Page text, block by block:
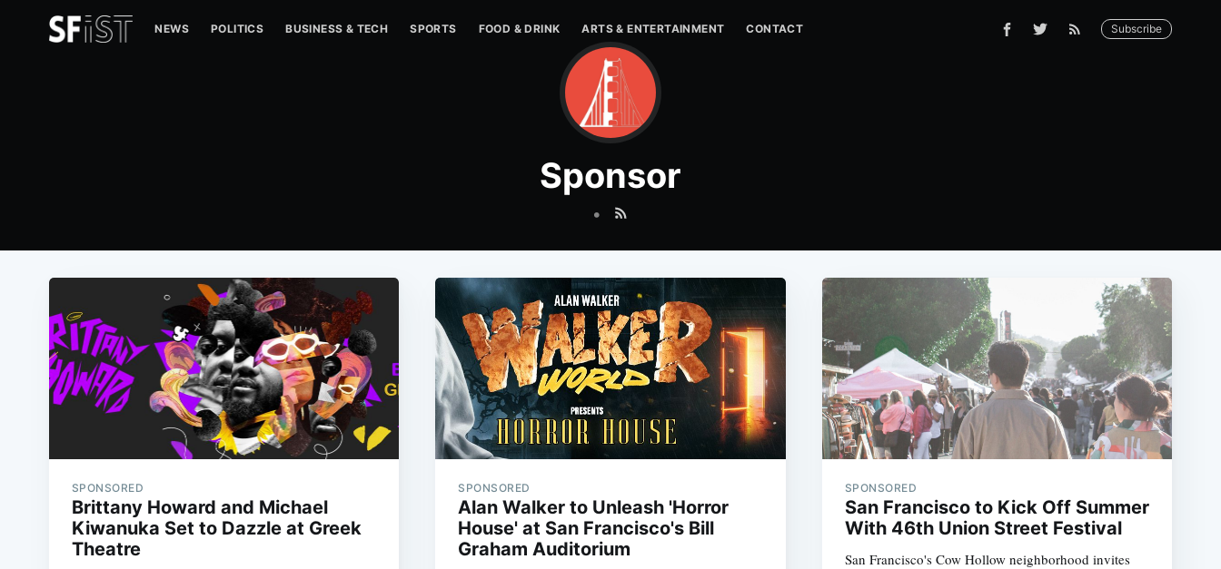
NEWS POLITICS BUSINESS & TECH SPORTS FOOD & DRINK ARTS & ENTERTAINMENT CONTACT Subscribe
Sponsor
•
SPONSORED
Brittany Howard and Michael
Kiwanuka Set to Dazzle at Greek
Theatre
SPONSORED
Alan Walker to Unleash 'Horror
House' at San Francisco's Bill
Graham Auditorium
SPONSORED
San Francisco to Kick Off Summer
With 46th Union Street Festival
San Francisco's Cow Hollow neighborhood invites